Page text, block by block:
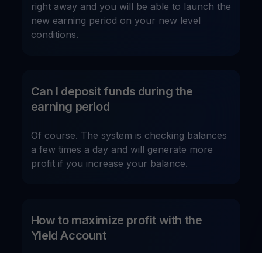
right away and you will be able to launch the
new earning period on your new level
conditions.
Can I deposit funds during the
earning period
Of course. The system is checking balances
a few times a day and will generate more
profit if you increase your balance.
How to maximize profit with the
Yield Account